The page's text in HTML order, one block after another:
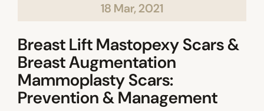
18 Mar, 2021
Breast Lift Mastopexy Scars &
Breast Augmentation
Mammoplasty Scars:
Prevention & Management